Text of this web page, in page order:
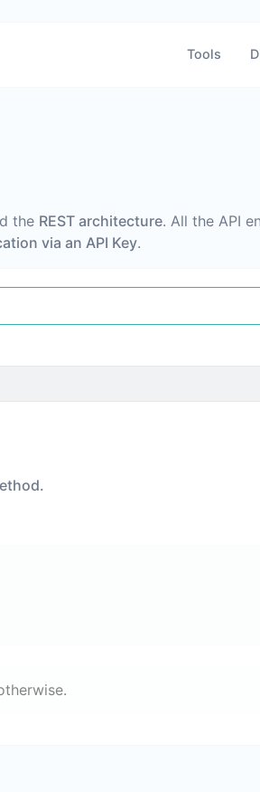
Tools
the REST architecture. All the API
via an API Key.